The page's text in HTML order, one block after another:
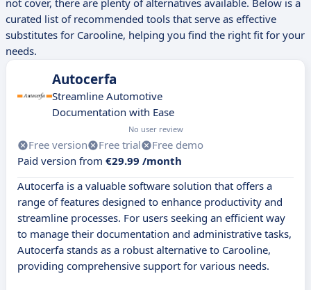
not cover, there are plenty of alternatives available. Below is a
curated list of recommended tools that serve as effective
substitutes for Carooline, helping you find the right fit for your
needs.
Autocerfa
Streamline Automotive
Documentation with Ease
No user review
Free version Free trial
Free demo
Paid version from €29.99 /month
Autocerfa is a valuable software solution that offers a
range of features designed to enhance productivity and
streamline processes. For users seeking an efficient way
to manage their documentation and administrative tasks,
Autocerfa stands as a robust alternative to Carooline,
providing comprehensive support for various needs.